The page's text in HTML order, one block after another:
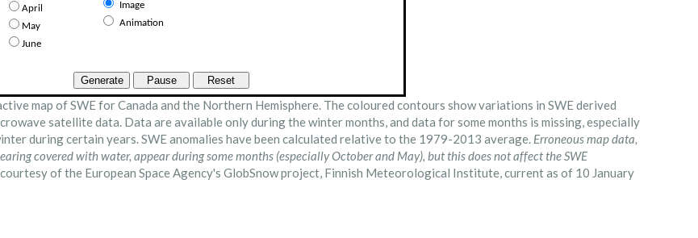
map of SWE for Canada and the Northern Hemisphere. The coloured contours show variations in SWE derived
satellite data. Data are available only during the winter months, and data for some months is missing, especially
during certain years. SWE anomalies have been calculated relative to the 1979-2013 average. Erroneous map data,
covered with water, appear during some months (especially October and May), but this does not affect the SWE
of the European Space Agency's GlobSnow project, Finnish Meteorological Institute, current as of 10 January